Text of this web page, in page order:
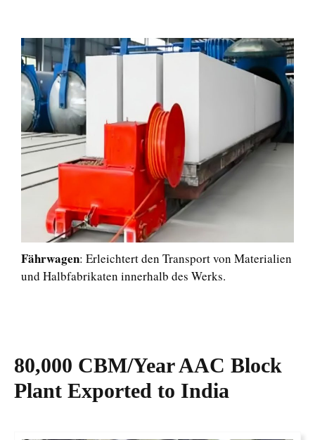
Fährwagen: Erleichtert den Transport von Materialien
und Halbfabrikaten innerhalb des Werks.
80,000 CBM/Year AAC Block
Plant Exported to India